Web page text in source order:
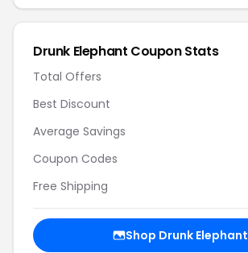
Drunk Elephant Coupon Stats
Total Offers
Best Discount
Average Savings
Coupon Codes
Free Shipping
Shop Drunk Elephant